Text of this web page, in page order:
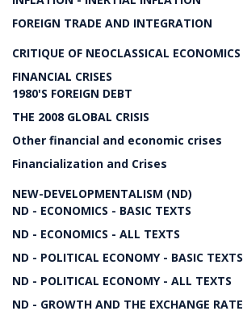
FOREIGN TRADE AND INTEGRATION
CRITIQUE OF NEOCLASSICAL ECONOMICS
FINANCIAL CRISES
1980'S FOREIGN DEBT
THE 2008 GLOBAL CRISIS
Other financial and economic crises
Financialization and Crises
NEW-DEVELOPMENTALISM (ND)
ND - ECONOMICS - BASIC TEXTS
ND - ECONOMICS - ALL TEXTS
ND - POLITICAL ECONOMY - BASIC TEXTS
ND - POLITICAL ECONOMY - ALL TEXTS
ND - GROWTH AND THE EXCHANGE RATE